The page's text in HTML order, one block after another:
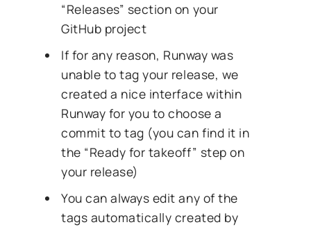
“Releases” section on your
GitHub project
If for any reason, Runway was
unable to tag your release, we
created a nice interface within
Runway for you to choose a
commit to tag (you can find it in
the “Ready for takeoff” step on
your release)
You can always edit any of the
tags automatically created by